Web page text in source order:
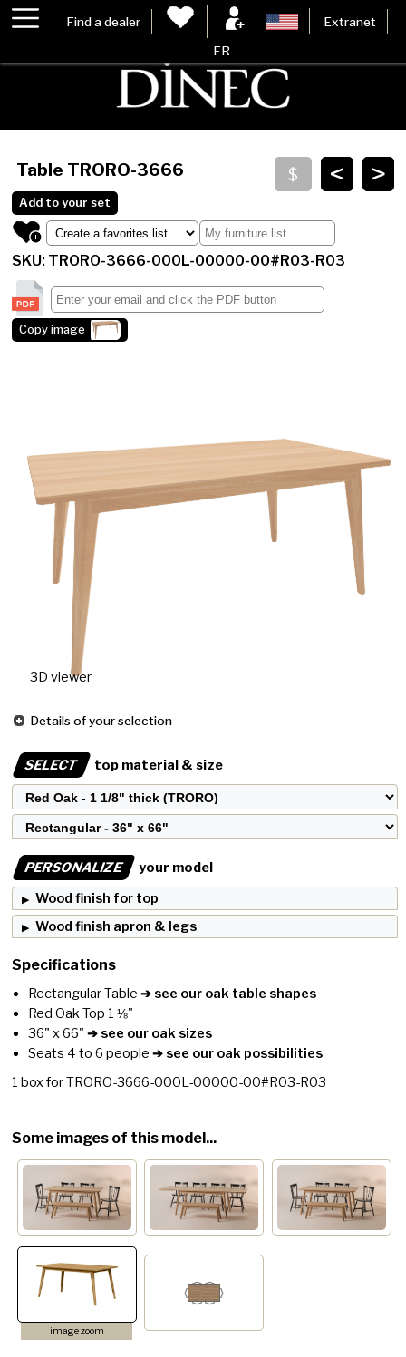
Find a dealer Extranet
FR
>
<
Table TRORO-3666
Add to your set
SKU: TRORO-3666-000L-00000-00#R03-R03
Copy image
3D viewer
Details of your selection
SELECT top material & size
PERSONALIZE
your model
Wood finish for top
Wood finish apron & legs
Specifications
Rectangular Table ➔ see our oak table shapes
Red Oak Top 1 ⅛"
36" x 66" ➔ see our oak sizes
Seats 4 to 6 people ➔ see our oak possibilities
1 box forTRORO-3666-000L-00000-00#R03-R03
Some images of this model...
image zoom